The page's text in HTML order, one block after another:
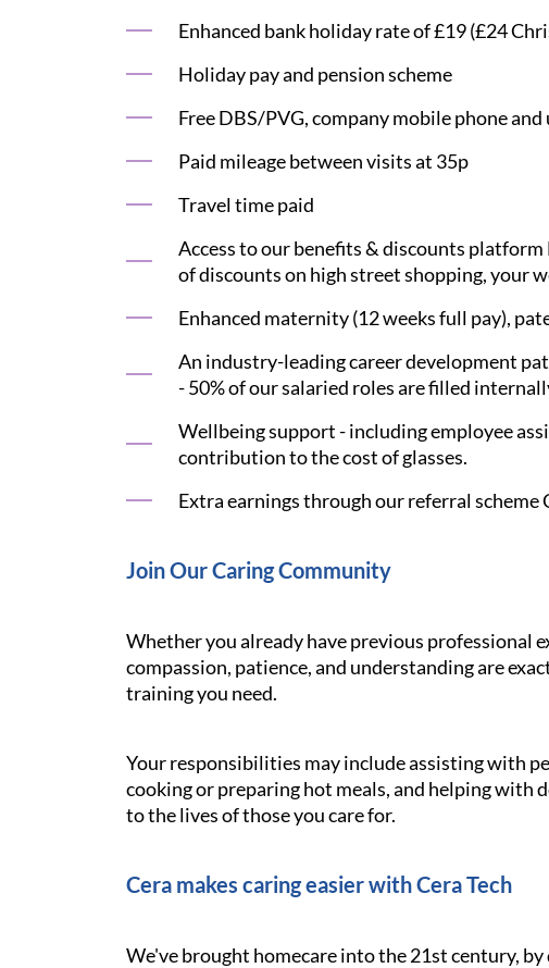
Enhanced bank holiday rate of £19 (£24
Holiday pay and pension scheme
Free DBS/PVG, company mobile phone
Paid mileage between visits at 35p
Travel time paid
Access to our benefits & discounts
of discounts on high street shopping, your
Enhanced maternity (12 weeks full pay),
An industry-leading career development
- 50% of our salaried roles are filled
Wellbeing support - including employee
contribution to the cost of glasses.
Extra earnings through our referral scheme
Join Our Caring Community
Whether you already have previous professional
compassion, patience, and understanding are
training you need.
Your responsibilities may include assisting with
cooking or preparing hot meals, and helping with
to the lives of those you care for.
Cera makes caring easier with Cera Tech
We've brought homecare into the 21st century,